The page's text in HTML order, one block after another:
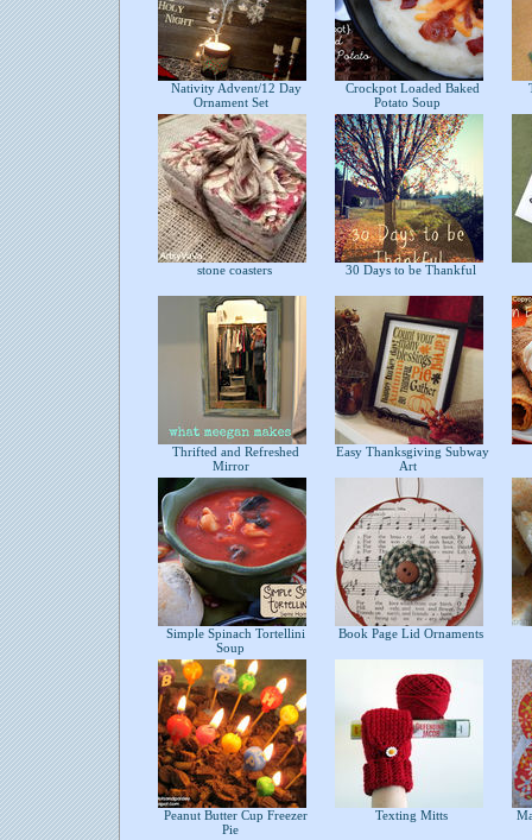
Nativity Advent/12 Day
Ornament Set
Crockpot Loaded Baked
Potato Soup
stone coasters 30 Days to be Thankful
Thrifted and Refreshed
Mirror
Easy Thanksgiving Subway
Art
Simple Spinach Tortellini
Soup
Book Page Lid Ornaments
Peanut Butter Cup Freezer
Pie
Texting Mitts